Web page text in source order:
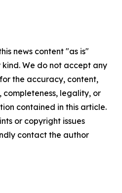
news content "as is"
We do not accept any
the accuracy, content,
completeness, legality, or
contained in this article.
or copyright issues
contact the author